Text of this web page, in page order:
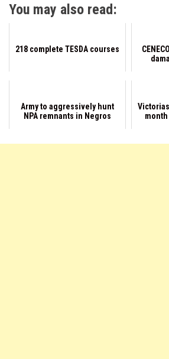
You may also read:
218 complete TESDA courses
Army to aggressively hunt
NPA remnants in Negros